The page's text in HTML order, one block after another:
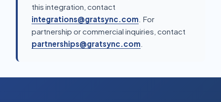
this integration, contact
integrations@gratsync.com . For
partnership or commercial inquiries, contact
partnerships@gratsync.com